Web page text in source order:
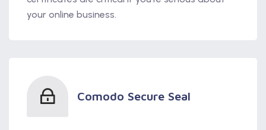
your online business.
Comodo Secure Seal